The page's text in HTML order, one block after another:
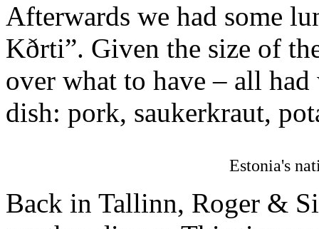
Afterwards we had some
Kðrti”. Given the size of
over what to have – all
dish: pork, saukerkraut,
Estonia's
Back in Tallinn, Roger &